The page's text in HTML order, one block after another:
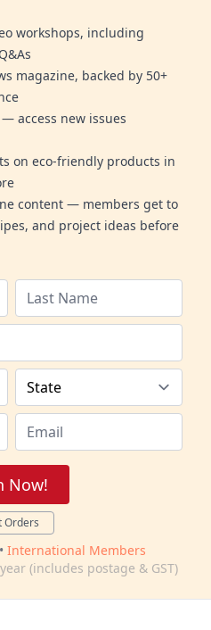
workshops, including
magazine, backed by 50+
access new issues
on eco-friendly products in
content — members get to
and project ideas before
Now!
Orders
• International Members
(includes postage & GST)